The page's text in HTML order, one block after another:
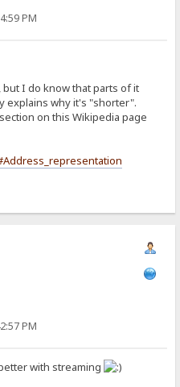
PM
I do know that parts of it
explains why it's "shorter".
on this Wikipedia page
PM
with streaming